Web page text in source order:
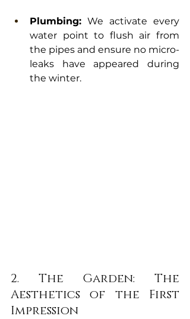
Plumbing: We activate every
water point to flush air from
the pipes and ensure no micro-
leaks have appeared during
the winter.
2. The Garden: The
Aesthetics of the First
Impression